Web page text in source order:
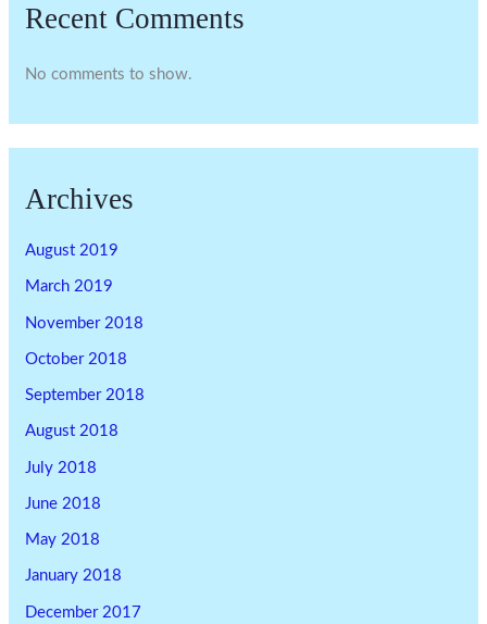
Recent Comments
No comments to show.
Archives
August 2019
March 2019
November 2018
October 2018
September 2018
August 2018
July 2018
June 2018
May 2018
January 2018
December 2017